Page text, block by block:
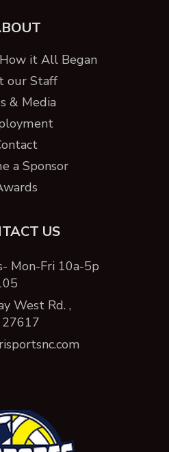
it All Began
our Staff
& Media
a Sponsor
US
Mon-Fri 10a-5p
West Rd. ,
27617